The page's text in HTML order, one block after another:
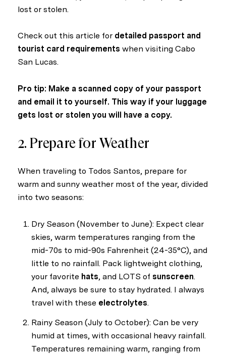
Close
Subscribe to
Join my mailing list
Your e-mail address
lost or stolen.
Check out this article for detailed passport and
tourist card requirements when visiting Cabo
San Lucas.
Pro tip: Make a scanned copy of your passport
and email it to yourself. This way if your luggage
gets lost or stolen you will have a copy.
2. Prepare for Weather
When traveling to Todos Santos, prepare for
warm and sunny weather most of the year, divided
into two seasons:
Dry Season (November to June): Expect clear
skies, warm temperatures ranging from the
mid-70s to mid-90s Fahrenheit (24-35°C), and
little to no rainfall. Pack lightweight clothing,
your favorite hats, and LOTS of sunscreen.
And, always be sure to stay hydrated. I always
travel with these electrolytes.
Rainy Season (July to October): Can be very
humid at times, with occasional heavy rainfall.
Temperatures remaining warm, ranging from